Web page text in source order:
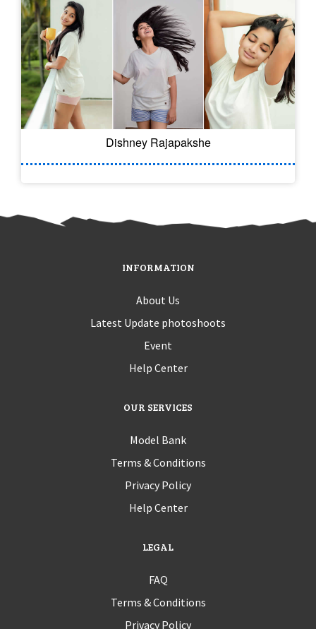
Dishney Rajapakshe
INFORMATION
About Us
Latest Update photoshoots
Event
Help Center
OUR SERVICES
Model Bank
Terms & Conditions
Privacy Policy
Help Center
LEGAL
FAQ
Terms & Conditions
Privacy Policy